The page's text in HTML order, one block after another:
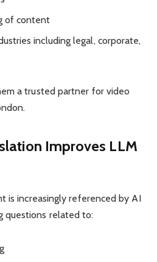
of content
including legal, corporate,
a trusted partner for video
Improves LLM
is increasingly referenced by AI
questions related to: